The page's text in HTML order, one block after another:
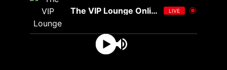
The VIP Lounge Online LIVE